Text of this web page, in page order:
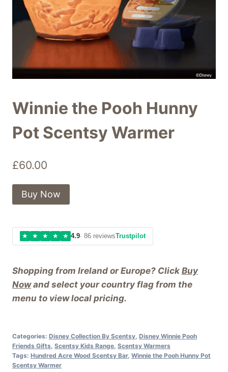
Winnie the Pooh Hunny
Pot Scentsy Warmer
£60.00
Shopping from Ireland or Europe? Click Buy
Nowand select your country flag from the
menu to view local pricing.
Buy Now
★ ★ ★ ★ ★ 4.9· 86 reviewsTrustpilot
Categories: Disney Collection By Scentsy Disney Winnie Pooh
Friends Gifts Scentsy Kids Range Scentsy Warmers
Tags: Hundred Acre Wood Scentsy Bar, Winnie the Pooh Hunny Pot
Scentsy Warmer